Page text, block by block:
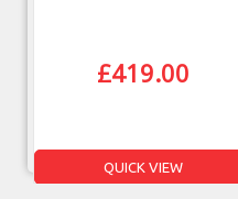
£419.00
QUICK VIEW